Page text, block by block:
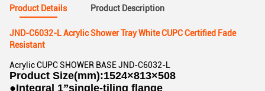
Product Details Product Description
JND-C6032-L Acrylic Shower Tray White CUPC Certified Fade
Resistant
Acrylic CUPC SHOWER BASE JND-C6032-L
Product Size(mm):1524×813×508
●Integral 1”single-tiling flange